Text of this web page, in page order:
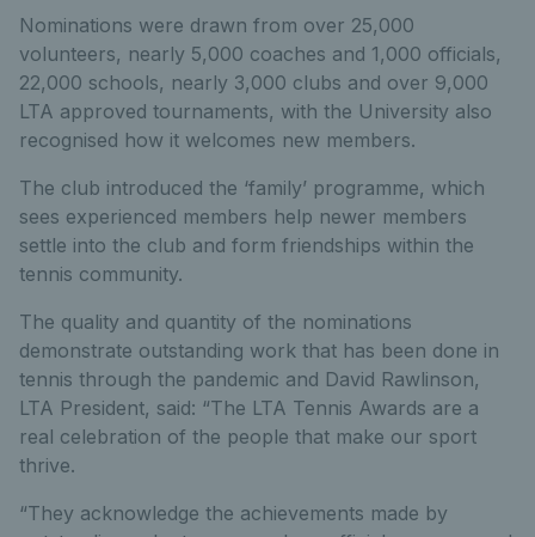
Nominations were drawn from over 25,000
volunteers, nearly 5,000 coaches and 1,000 officials,
22,000 schools, nearly 3,000 clubs and over 9,000
LTA approved tournaments, with the University also
recognised how it welcomes new members.
The club introduced the ‘family’ programme, which
sees experienced members help newer members
settle into the club and form friendships within the
tennis community.
The quality and quantity of the nominations
demonstrate outstanding work that has been done in
tennis through the pandemic and David Rawlinson,
LTA President, said: “The LTA Tennis Awards are a
real celebration of the people that make our sport
thrive.
“They acknowledge the achievements made by